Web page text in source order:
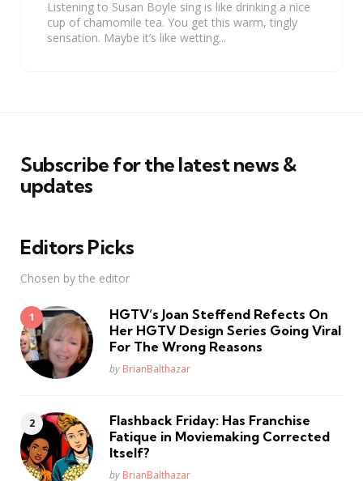
Listening to Susan Boyle sing is like drinking a nice
cup of chamomile tea. You get this warm, tingly
sensation. Maybe it’s like wetting...
Subscribe for the latest news &
updates
Editors Picks
Chosen by the editor
HGTV’s Joan Steffend Refects On
Her HGTV Design Series Going Viral
For The Wrong Reasons
Posted
by BrianBalthazar
Flashback Friday: Has Franchise
Fatique in Moviemaking Corrected
Itself?
Posted
by BrianBalthazar